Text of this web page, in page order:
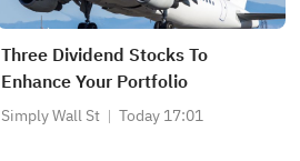
Three Dividend Stocks To
Enhance Your Portfolio
Simply Wall St Today 17:01